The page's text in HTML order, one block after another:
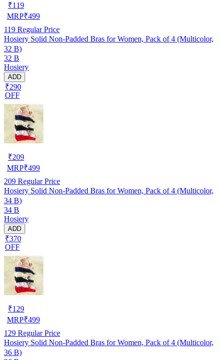
₹119
MRP₹499
119 Regular Price
Hosiery Solid Non-Padded Bras for Women, Pack of 4 (Multicolor,
32 B)
32 B
Hosiery
ADD
₹290
OFF
₹209
MRP₹499
209 Regular Price
Hosiery Solid Non-Padded Bras for Women, Pack of 4 (Multicolor,
34 B)
34 B
Hosiery
ADD
₹370
OFF
₹129
MRP₹499
129 Regular Price
Hosiery Solid Non-Padded Bras for Women, Pack of 4 (Multicolor,
36 B)